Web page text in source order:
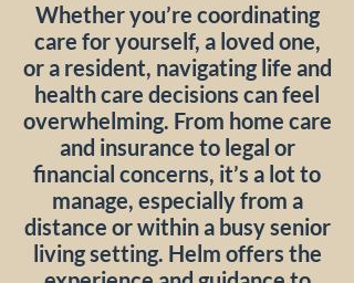
Whether you’re coordinating
care for yourself, a loved one,
or a resident, navigating life and
health care decisions can feel
overwhelming. From home care
and insurance to legal or
financial concerns, it’s a lot to
manage, especially from a
distance or within a busy senior
living setting. Helm offers the